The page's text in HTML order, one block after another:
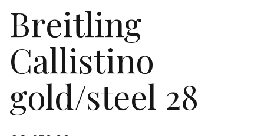
Breitling
Callistino
gold/steel 28